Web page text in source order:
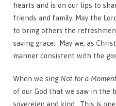
hearts and is on our lips to
friends and family. May the
to bring others the
saving grace. May we, as
manner consistent with the
When we sing Not for a Moment
of our God that we saw in the
sovereign and kind. This is